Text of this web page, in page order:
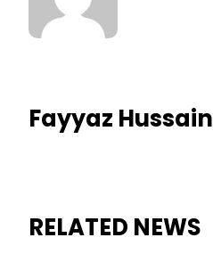
Fayyaz Hussain
RELATED NEWS